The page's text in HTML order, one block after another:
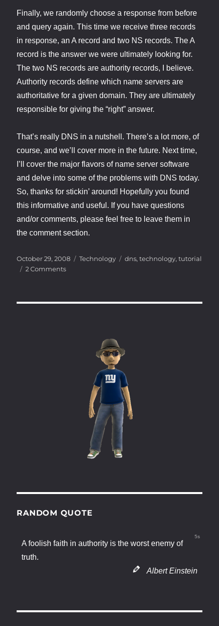
Finally, we randomly choose a response from before
and query again. This time we receive three records
in response, an A record and two NS records. The A
record is the answer we were ultimately looking for.
The two NS records are authority records, I believe.
Authority records define which name servers are
authoritative for a given domain. They are ultimately
responsible for giving the “right” answer.
That’s really DNS in a nutshell. There’s a lot more, of
course, and we’ll cover more in the future. Next time,
I’ll cover the major flavors of name server software
and delve into some of the problems with DNS today.
So, thanks for stickin’ around! Hopefully you found
this informative and useful. If you have questions
and/or comments, please feel free to leave them in
the comment section.
Posted
on
October 29, 2008 Categories
Technology Tags
dns,technology,tutorial
2 Commentson
RANDOM QUOTE
4s
A foolish faith in authority is the worst enemy of
truth.
Albert Einstein